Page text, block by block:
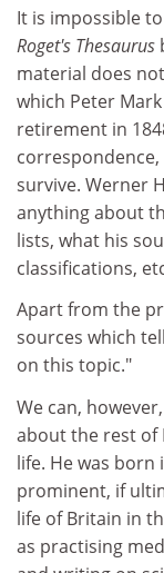
It is impossible
Roget's Thesaurus
material does
which Peter
retirement in
survive. Werner
anything about
lists, what his
classifications,
Apart from the
sources which
on this topic."
We can,
about the rest of
life. He was born
prominent, if
life of Britain in
as practising